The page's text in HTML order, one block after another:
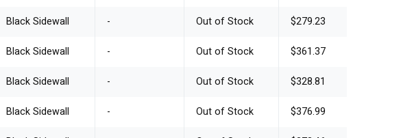
Black Sidewall - Out of Stock $279.23
Black Sidewall - Out of Stock $361.37
Black Sidewall - Out of Stock $328.81
Black Sidewall - Out of Stock $376.99